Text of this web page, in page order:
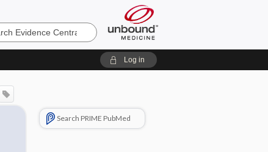
Log in
Search PRIME PubMed